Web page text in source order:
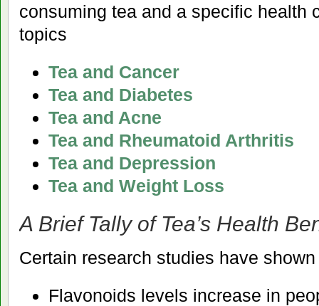
consuming tea and a specific health
topics
Tea and Cancer
Tea and Diabetes
Tea and Acne
Tea and Rheumatoid Arthritis
Tea and Depression
Tea and Weight Loss
A Brief Tally of Tea’s Health
Certain research studies have
Flavonoids levels increase in